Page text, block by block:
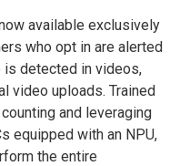
available exclusively
who opt in are alerted
detected in videos,
video uploads. Trained
and leveraging
equipped with an NPU,
the entire